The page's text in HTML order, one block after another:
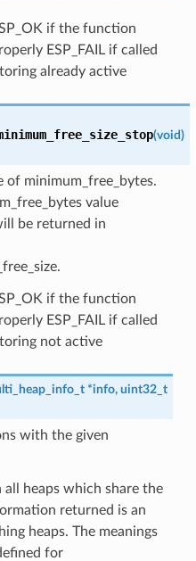
if the function
ESP_FAIL if called
already active
(void)
minimum_free_bytes.
value
be returned in
if the function
ESP_FAIL if called
not active
*info, uint32_t
with the given
all heaps which share the
returned is an
heaps. The meanings
for